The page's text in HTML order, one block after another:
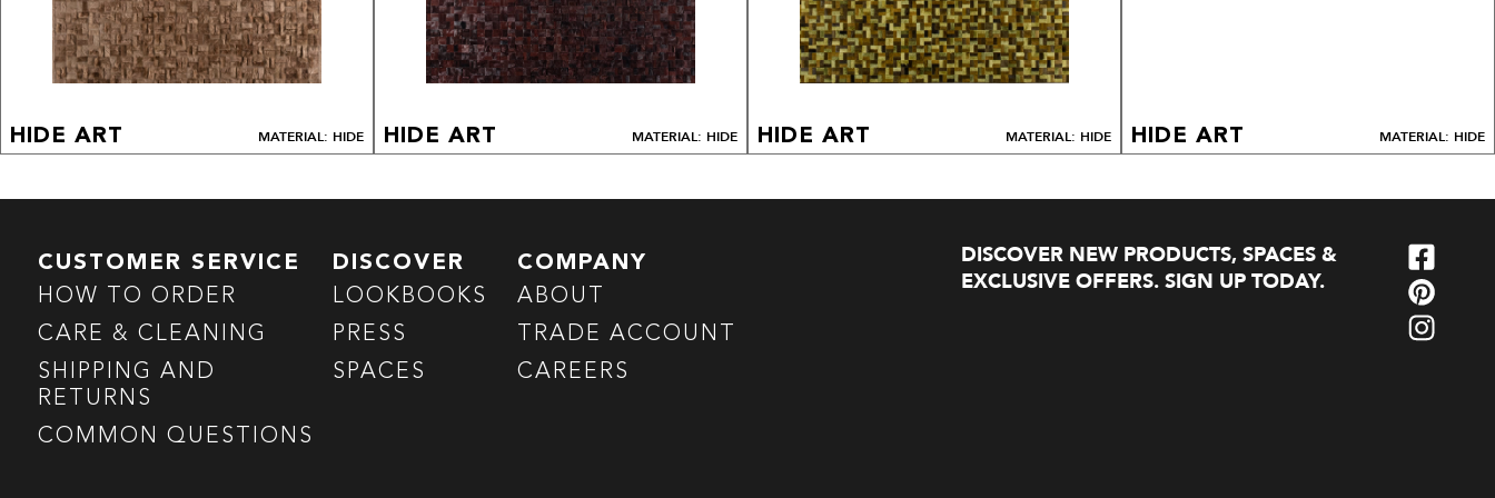
HIDE ART MATERIAL: HIDE HIDE ART MATERIAL: HIDE HIDE ART MATERIAL: HIDE HIDE ART MATERIAL: HIDE
CUSTOMER SERVICE
HOW TO ORDER
CARE & CLEANING
SHIPPING AND
RETURNS
COMMON QUESTIONS
DISCOVER
LOOKBOOKS
PRESS
SPACES
COMPANY
ABOUT
TRADE ACCOUNT
CAREERS
DISCOVER NEW PRODUCTS, SPACES &
EXCLUSIVE OFFERS. SIGN UP TODAY.